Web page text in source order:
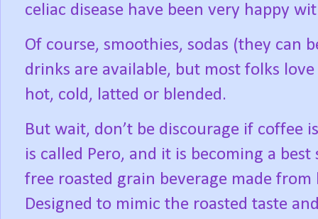
celiac disease have been very happy
Of course, smoothies, sodas (they can
drinks are available, but most folks
hot, cold, latted or blended.
But wait, don’t be discourage if coffee
is called Pero, and it is becoming a best
free roasted grain beverage made
Designed to mimic the roasted taste